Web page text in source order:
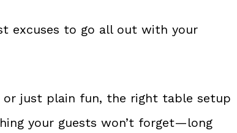
excuses to go all out with your
or just plain fun, the right table setup
your guests won’t forget—long